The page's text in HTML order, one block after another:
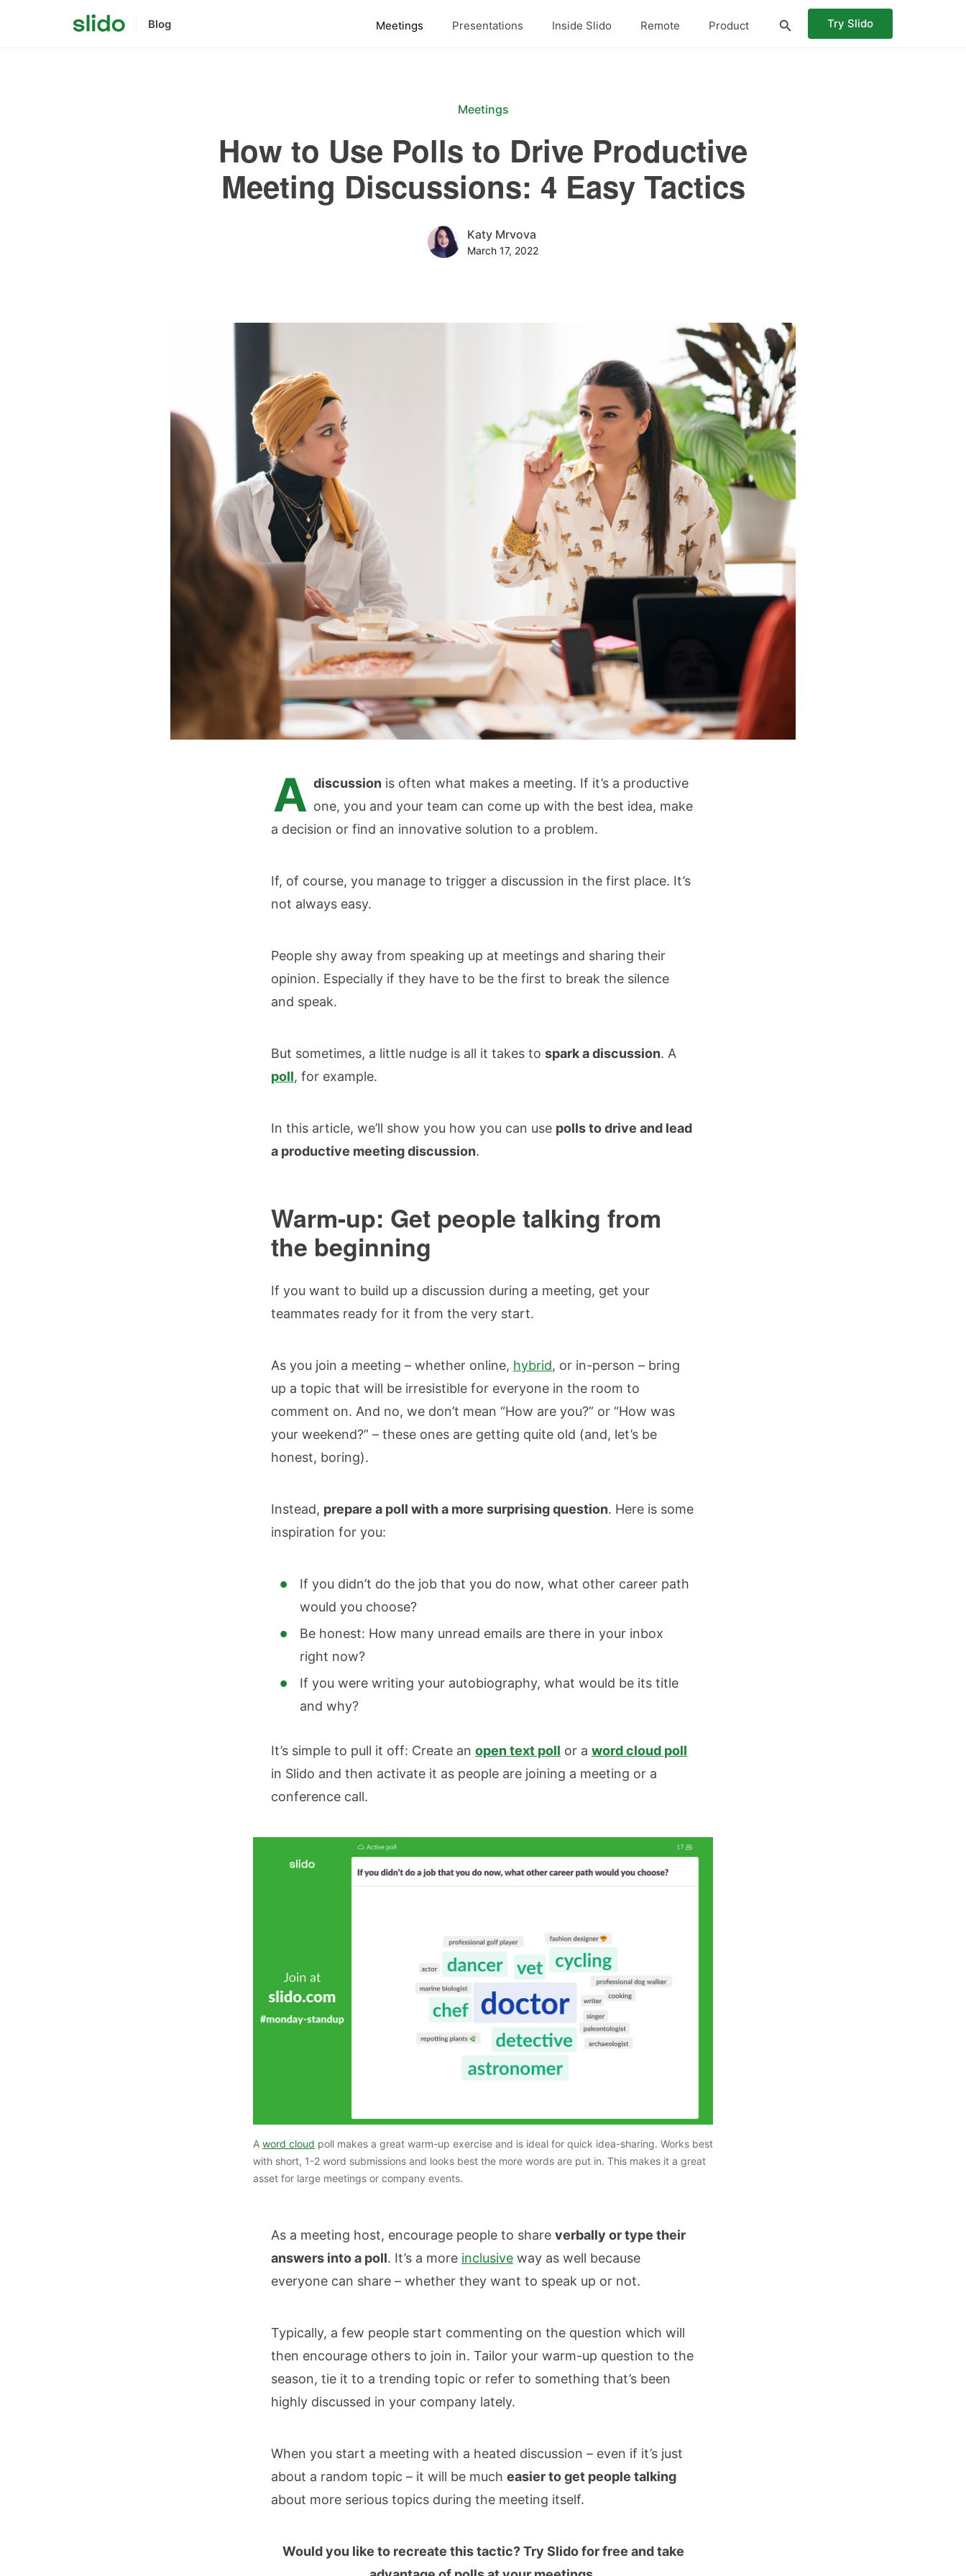
Blog Meetings Presentations Inside Slido Remote Product Try Slido
Meetings
How to Use Polls to Drive Productive
Meeting Discussions: 4 Easy Tactics
Katy Mrvova
March 17, 2022
A discussion is often what makes a meeting. If it’s a productive
one, you and your team can come up with the best idea, make
a decision or find an innovative solution to a problem.
If, of course, you manage to trigger a discussion in the first place. It’s
not always easy.
People shy away from speaking up at meetings and sharing their
opinion. Especially if they have to be the first to break the silence
and speak.
But sometimes, a little nudge is all it takes to spark a discussion. A
poll, for example.
In this article, we’ll show you how you can use polls to drive and lead
a productive meeting discussion.
Warm-up: Get people talking from
the beginning
If you want to build up a discussion during a meeting, get your
teammates ready for it from the very start.
As you join a meeting – whether online, hybrid, or in-person – bring
up a topic that will be irresistible for everyone in the room to
comment on. And no, we don’t mean “How are you?” or “How was
your weekend?” – these ones are getting quite old (and, let’s be
honest, boring).
Instead, prepare a poll with a more surprising question. Here is some
inspiration for you:
If you didn’t do the job that you do now, what other career path
would you choose?
Be honest: How many unread emails are there in your inbox
right now?
If you were writing your autobiography, what would be its title
and why?
It’s simple to pull it off: Create an open text poll or a word cloud poll
in Slido and then activate it as people are joining a meeting or a
conference call.
A word cloud poll makes a great warm-up exercise and is ideal for quick idea-sharing. Works best
with short, 1-2 word submissions and looks best the more words are put in. This makes it a great
asset for large meetings or company events.
As a meeting host, encourage people to share verbally or type their
answers into a poll. It’s a more inclusive way as well because
everyone can share – whether they want to speak up or not.
Typically, a few people start commenting on the question which will
then encourage others to join in. Tailor your warm-up question to the
season, tie it to a trending topic or refer to something that’s been
highly discussed in your company lately.
When you start a meeting with a heated discussion – even if it’s just
about a random topic – it will be much easier to get people talking
about more serious topics during the meeting itself.
Would you like to recreate this tactic? Try Slido for free and take